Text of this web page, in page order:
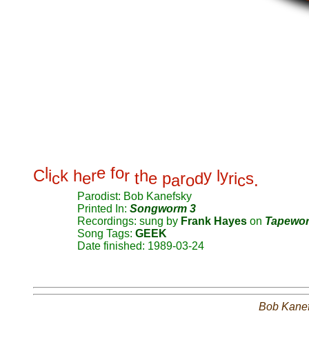
Click here for the parody lyrics.
Parodist: Bob Kanefsky
Printed In: Songworm 3
Recordings: sung by Frank Hayes on
Song Tags: GEEK
Date finished: 1989-03-24
Bob